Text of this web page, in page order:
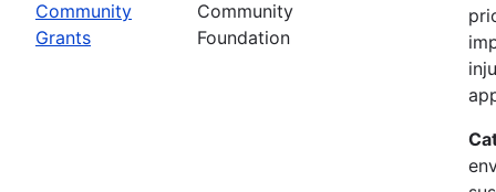
Community
Grants
Community
Foundation